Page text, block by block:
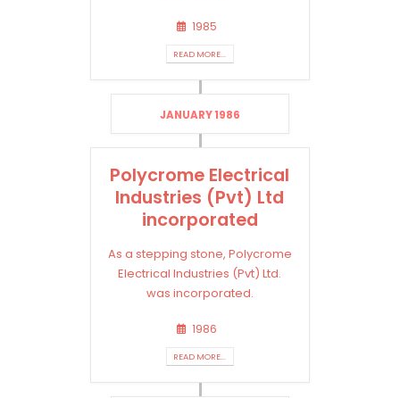
1985
READ MORE...
JANUARY 1986
Polycrome Electrical
Industries (Pvt) Ltd
incorporated
As a stepping stone, Polycrome
Electrical Industries (Pvt) Ltd.
was incorporated.
1986
READ MORE...